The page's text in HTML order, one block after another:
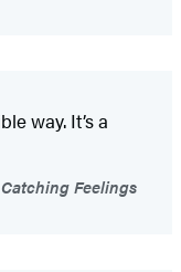
way. It’s a
Feelings